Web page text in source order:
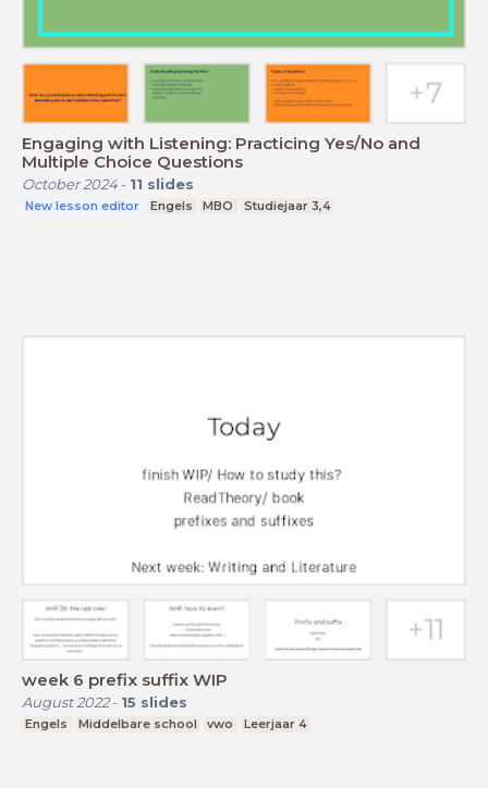
Engaging with Listening: Practicing Yes/No and
Multiple Choice Questions
October 2024- 11 slides
New lesson editor Engels MBO Studiejaar 3,4
week 6 prefix suffix WIP
August 2022- 15 slides
Engels Middelbare school vwo Leerjaar 4